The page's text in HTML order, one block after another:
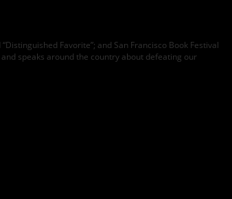
Favorite”; and San Francisco Book Festival
and speaks around the country about defeating our